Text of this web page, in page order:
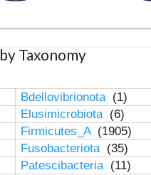
Taxonomy
Bdellovibrionota (1)
Elusimicrobiota (6)
Firmicutes_A (1905)
Fusobacteriota (35)
Patescibacteria (11)